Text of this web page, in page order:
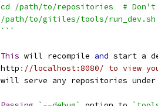
cd /path/to/repositories  #
/path/to/gitiles/tools/run_dev.sh
```
This will recompile and start a
http : //localhost:8080/ to view
will serve any repositories under